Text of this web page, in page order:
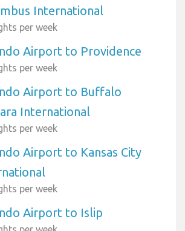
International
per week
Airport to Providence
per week
Airport to Buffalo
International
per week
Airport to Kansas City
per week
Airport to Islip